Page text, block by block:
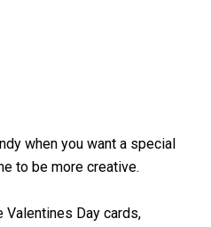
when you want a special
to be more creative.
Day cards,